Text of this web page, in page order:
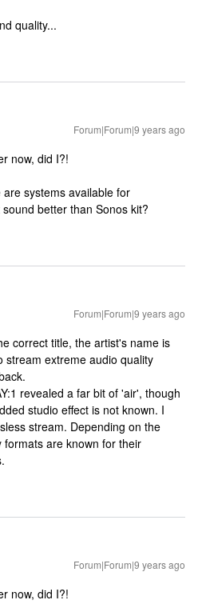
quality...
Forum|Forum|9 years ago
now, did I?!
systems available for
better than Sonos kit?
Forum|Forum|9 years ago
correct title, the artist's name is
stream extreme audio quality
revealed a far bit of 'air', though
studio effect is not known. I
stream. Depending on the
are known for their
Forum|Forum|9 years ago
now, did I?!